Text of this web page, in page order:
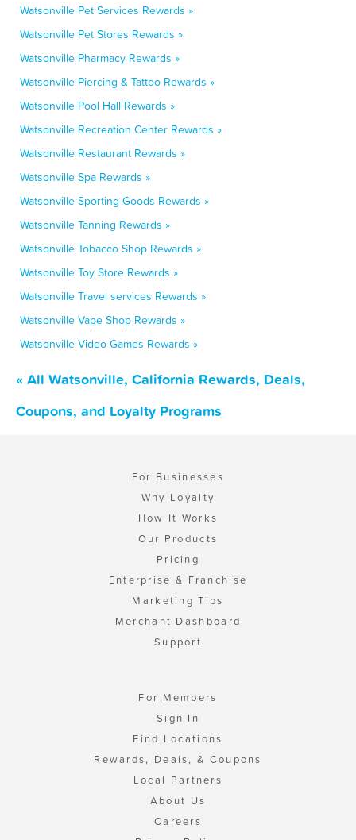
Watsonville Pet Services Rewards »
Watsonville Pet Stores Rewards »
Watsonville Pharmacy Rewards »
Watsonville Piercing & Tattoo Rewards »
Watsonville Pool Hall Rewards »
Watsonville Recreation Center Rewards »
Watsonville Restaurant Rewards »
Watsonville Spa Rewards »
Watsonville Sporting Goods Rewards »
Watsonville Tanning Rewards »
Watsonville Tobacco Shop Rewards »
Watsonville Toy Store Rewards »
Watsonville Travel services Rewards »
Watsonville Vape Shop Rewards »
Watsonville Video Games Rewards »
« All Watsonville, California Rewards, Deals,
Coupons, and Loyalty Programs
For Businesses
Why Loyalty
How It Works
Our Products
Pricing
Enterprise & Franchise
Marketing Tips
Merchant Dashboard
Support
For Members
Sign In
Find Locations
Rewards, Deals, & Coupons
Local Partners
About Us
Careers